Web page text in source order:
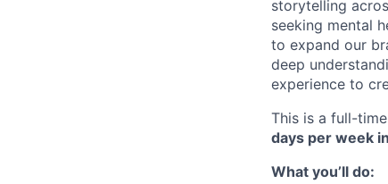
storytelling
seeking mental
to expand our
deep
experience to
This is a full-
days per week
What you’ll do: